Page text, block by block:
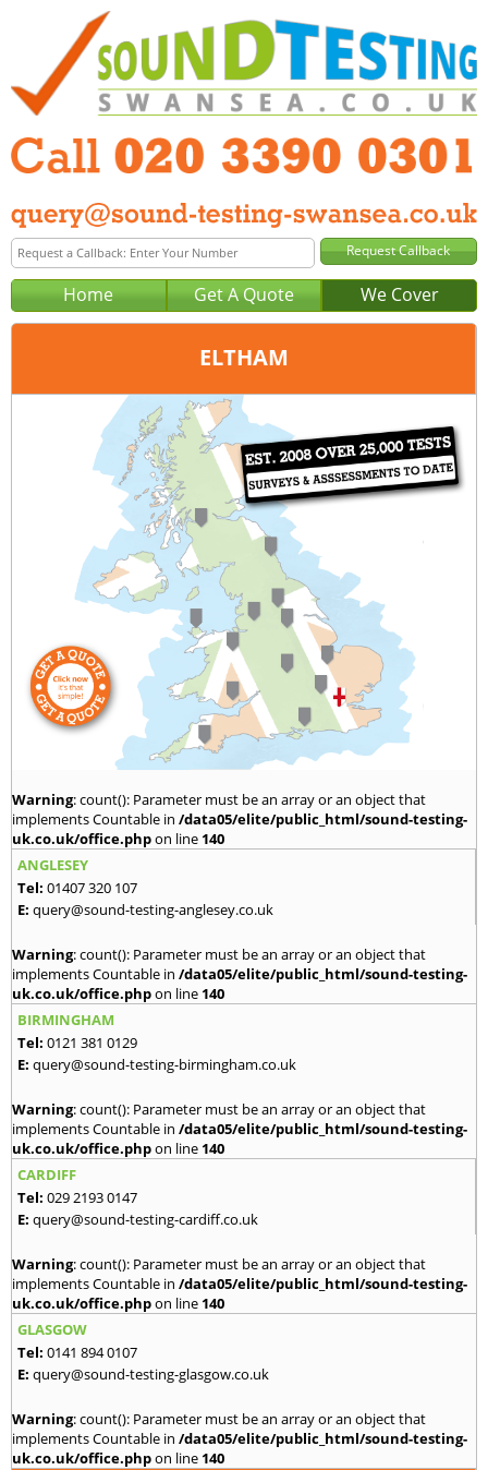
Home Get A Quote We Cover
ELTHAM
London
020 3390 0301
query@london-sound-testing.co.uk
Warning: count(): Parameter must be an array or an object that
implements Countable in /data05/elite/public_html/sound-testing-
uk.co.uk/office.phpon line 140
ANGLESEY
Tel: 01407 320 107
E: query@sound-testing-anglesey.co.uk
Warning: count(): Parameter must be an array or an object that
implements Countable in /data05/elite/public_html/sound-testing-
uk.co.uk/office.phpon line 140
BIRMINGHAM
Tel: 0121 381 0129
E: query@sound-testing-birmingham.co.uk
Warning: count(): Parameter must be an array or an object that
implements Countable in /data05/elite/public_html/sound-testing-
uk.co.uk/office.phpon line 140
CARDIFF
Tel: 029 2193 0147
E: query@sound-testing-cardiff.co.uk
Warning: count(): Parameter must be an array or an object that
implements Countable in /data05/elite/public_html/sound-testing-
uk.co.uk/office.phpon line 140
GLASGOW
Tel: 0141 894 0107
E: query@sound-testing-glasgow.co.uk
Warning: count(): Parameter must be an array or an object that
implements Countable in /data05/elite/public_html/sound-testing-
uk.co.uk/office.phpon line 140